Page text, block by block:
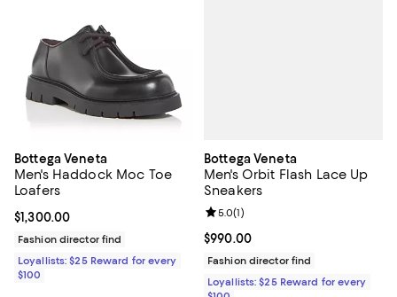
Bottega Veneta
Men's Haddock Moc Toe
Loafers
Current price $1,300.00; ;
$1,300.00
Fashion director find
Loyallists: $25 Reward for every
$100
Bottega Veneta
Men's Orbit Flash Lace Up
Sneakers
Current price $990.00; ;
$990.00
Review rating: 5.0 out of 5; 1
5.0(1)
Fashion director find
Loyallists: $25 Reward for every